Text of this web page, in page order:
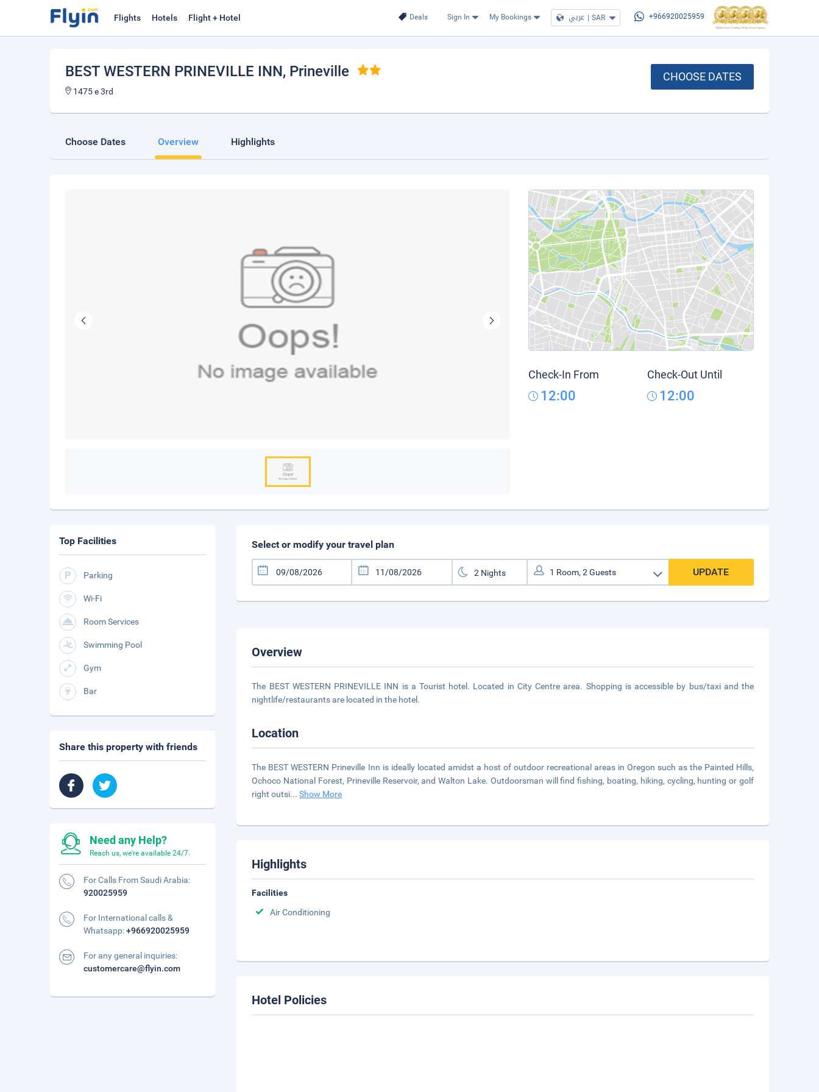
Deals Sign In My Bookings عربي | SAR +966920025959
Flights Hotels Flight + Hotel
BEST WESTERN PRINEVILLE INN, Prineville
1475 e 3rd
CHOOSE DATES
Choose Dates Overview Highlights
Check-In From
12:00
Check-Out Until
12:00
Select or modify your travel plan
UPDATE
Overview
The BEST WESTERN PRINEVILLE INN is a Tourist hotel. Located in City Centre area. Shopping is accessible by bus/taxi and the
nightlife/restaurants are located in the hotel.
Location
The BEST WESTERN Prineville Inn is ideally located amidst a host of outdoor recreational areas in Oregon such as the Painted Hills,
Ochoco National Forest, Prineville Reservoir, and Walton Lake. Outdoorsman will find fishing, boating, hiking, cycling, hunting or golf
right outsi...Show More
Highlights
Facilities
Air Conditioning
Hotel Policies
Top Facilities
Parking
Wi-Fi
Room Services
Swimming Pool
Gym
Bar
Share this property with friends
Need any Help?
Reach us, we're available 24/7.
For Calls From Saudi Arabia:
920025959
For International calls &
Whatsapp:+966920025959
For any general inquiries:
customercare@flyin.com